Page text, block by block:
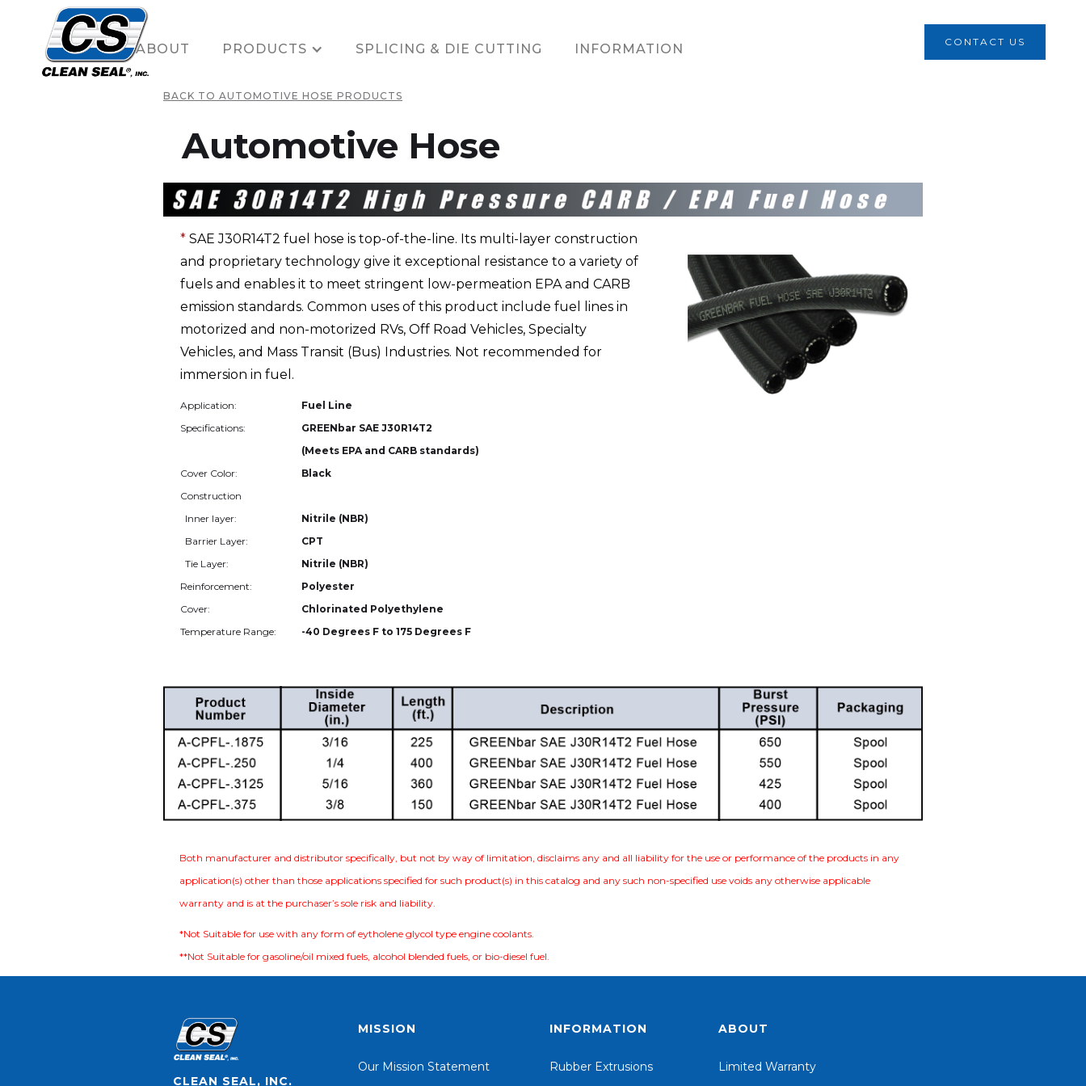
HOME ABOUT PRODUCTS SPLICING & DIE CUTTING INFORMATION CONTACT US
BACK TO AUTOMOTIVE HOSE PRODUCTS
Automotive Hose
* SAE J30R14T2 fuel hose is top-of-the-line. Its multi-layer construction
and proprietary technology give it exceptional resistance to a variety of
fuels and enables it to meet stringent low-permeation EPA and CARB
emission standards. Common uses of this product include fuel lines in
motorized and non-motorized RVs, Off Road Vehicles, Specialty
Vehicles, and Mass Transit (Bus) Industries. Not recommended for
immersion in fuel.
Application:
Specifications:
Cover Color:
Construction
Inner layer:
Barrier Layer:
Tie Layer:
Reinforcement:
Cover:
Temperature Range:
Fuel Line
GREENbar SAE J30R14T2
(Meets EPA and CARB standards)
Black
Nitrile (NBR)
CPT
Nitrile (NBR)
Polyester
Chlorinated Polyethylene
-40 Degrees F to 175 Degrees F
Both manufacturer and distributor specifically, but not by way of limitation, disclaims any and all liability for the use or performance of the products in any
application(s) other than those applications specified for such product(s) in this catalog and any such non-specified use voids any otherwise applicable
warranty and is at the purchaser’s sole risk and liability.
*Not Suitable for use with any form of eytholene glycol type engine coolants.
**Not Suitable for gasoline/oil mixed fuels, alcohol blended fuels, or bio-diesel fuel.
CLEAN SEAL, INC.
MISSION
Our Mission Statement
INFORMATION
Rubber Extrusions
ABOUT
Limited Warranty